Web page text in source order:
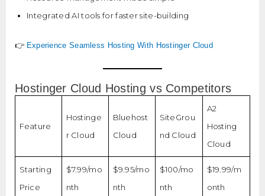
Integrated AI tools for faster site-building
👉 Experience Seamless Hosting With Hostinger Cloud
Hostinger Cloud Hosting vs Competitors
Feature
Hostinge
r Cloud
Bluehost
Cloud
SiteGrou
nd Cloud
A2
Hosting
Cloud
Starting
Price
$7.99/mo
nth
$9.95/mo
nth
$100/mo
nth
$19.99/m
onth